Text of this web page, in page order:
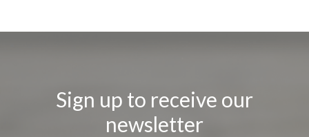
Sign up to receive our
newsletter